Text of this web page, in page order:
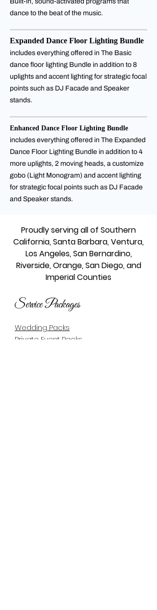
dance to the beat of the music.
Expanded Dance Floor Lighting Bundle
includes everything offered in The Basic
dance floor lighting Bundle in addition to 8
uplights and accent lighting for strategic focal
points such as DJ Facade and Speaker
stands.
Enhanced Dance Floor Lighting Bundle
includes everything offered in The Expanded
Dance Floor Lighting Bundle in addition to 4
more uplights, 2 moving heads, a customize
gobo (Light Monogram) and accent lighting
for strategic focal points such as DJ Facade
and Speaker stands.
Proudly serving all of Southern
California, Santa Barbara, Ventura,
Los Angeles, San Bernardino,
Riverside, Orange, San Diego, and
Imperial Counties
Service Packages
Wedding Packs
Private Event Packs